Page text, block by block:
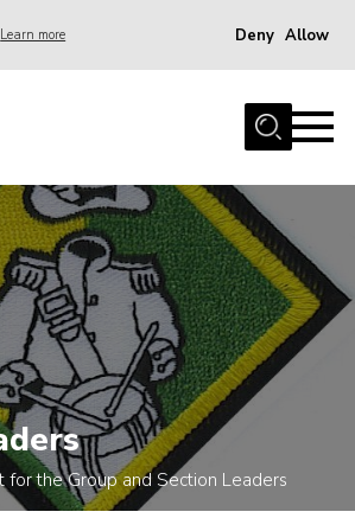
Learn more Deny Allow
for the Group and Section Leaders